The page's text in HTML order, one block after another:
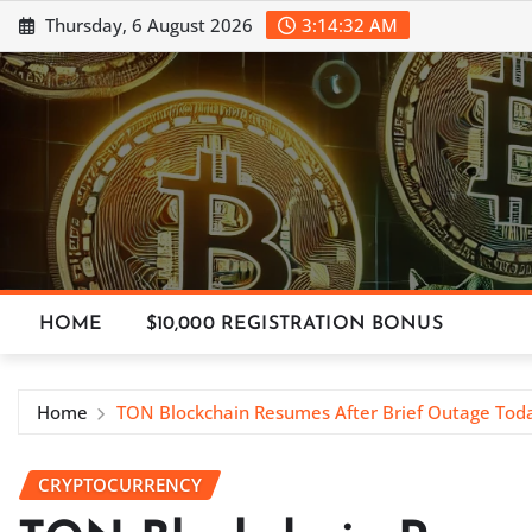
Skip
to
content
Thursday, 6 August 2026 3:14:34 AM
HOME $10,000 REGISTRATION BONUS
Home TON Blockchain Resumes After Brief Outage
CRYPTOCURRENCY